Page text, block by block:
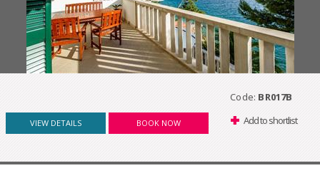
Code: BR017B
VIEW DETAILS BOOK NOW Add to shortlist